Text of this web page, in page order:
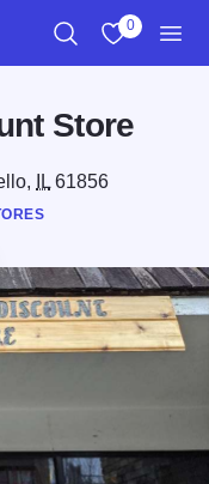
0
Store
IL61856